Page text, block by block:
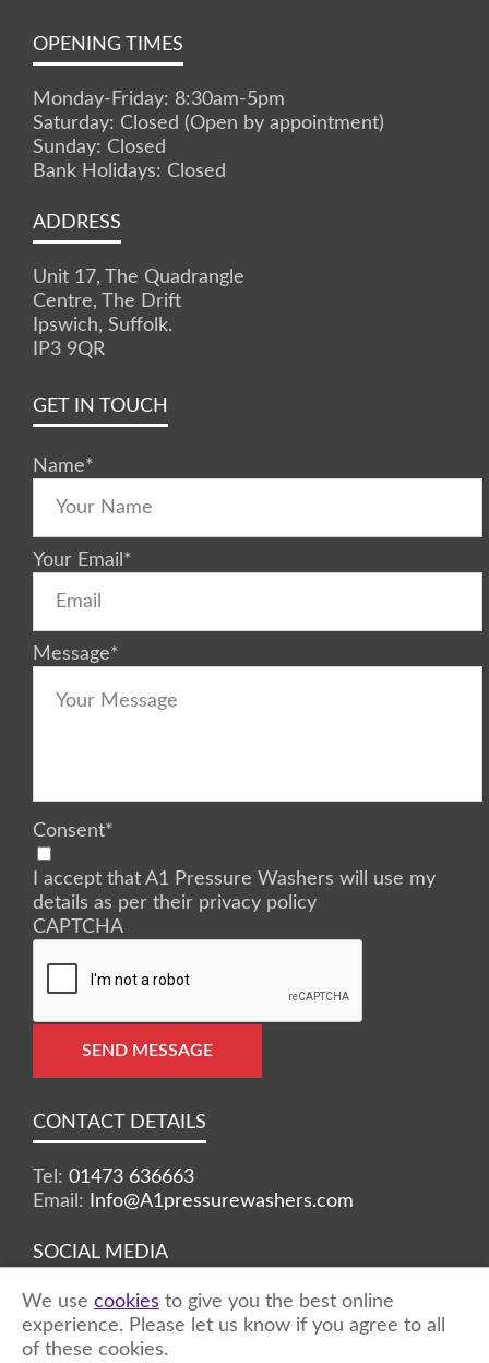
OPENING TIMES
Monday-Friday: 8:30am-5pm
Saturday: Closed (Open by appointment)
Sunday: Closed
Bank Holidays: Closed
ADDRESS
Unit 17, The Quadrangle
Centre, The Drift
Ipswich, Suffolk.
IP3 9QR
GET IN TOUCH
Name*
Your Email *
Message*
Consent*
I accept that A1 Pressure Washers will use my
details as per their privacy policy
CAPTCHA
SEND MESSAGE
CONTACT DETAILS
Tel: 01473 636663
Email:
Info@A1pressurewashers.com
SOCIAL MEDIA
Facebook Twitter Instagram
We use cookies to give you the best online
experience. Please let us know if you agree to all
of these cookies.